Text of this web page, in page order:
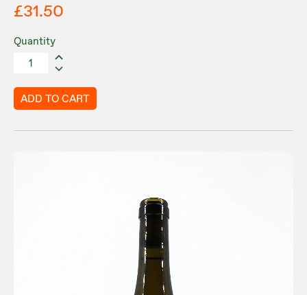
£31.50
Quantity
ADD TO CART